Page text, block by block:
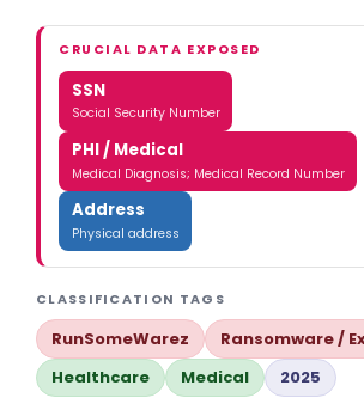
CRUCIAL DATA EXPOSED
SSN
Social Security Number
PHI / Medical
Medical Diagnosis; Medical Record Number
Address
Physical address
CLASSIFICATION TAGS
RunSomeWarez
Ransomware /
Healthcare
Medical 2025